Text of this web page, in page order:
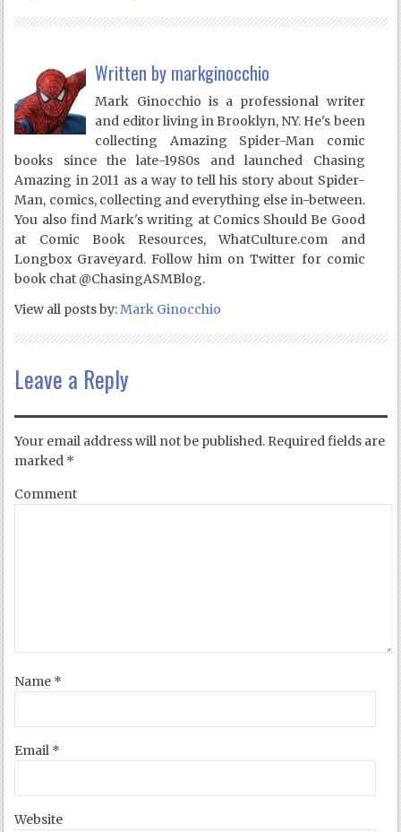
Written by markginocchio
Mark Ginocchio is a professional writer
and editor living in Brooklyn, NY. He's been
collecting Amazing Spider-Man comic
books since the late-1980s and launched Chasing
Amazing in 2011 as a way to tell his story about Spider-
Man, comics, collecting and everything else in-between.
You also find Mark's writing at Comics Should Be Good
at Comic Book Resources, WhatCulture.com and
Longbox Graveyard. Follow him on Twitter for comic
book chat @ChasingASMBlog.
View all posts by:Mark Ginocchio
Leave a Reply
Your email address will not be published. Required fields are
marked *
Comment
Name *
Email *
Website